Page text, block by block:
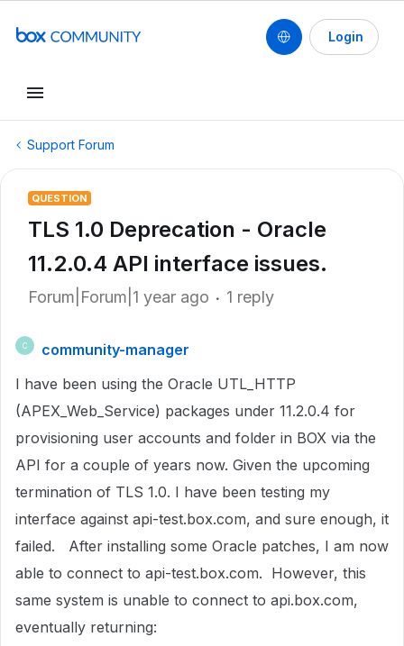
Login
Support Forum
QUESTION
TLS 1.0 Deprecation - Oracle
11.2.0.4 API interface issues.
Forum|Forum|1 year ago 1 reply
C
community-manager
I have been using the Oracle UTL_HTTP
(APEX_Web_Service) packages under 11.2.0.4 for
provisioning user accounts and folder in BOX via the
API for a couple of years now. Given the upcoming
termination of TLS 1.0. I have been testing my
interface against api-test.box.com, and sure enough, it
failed. After installing some Oracle patches, I am now
able to connect to api-test.box.com. However, this
same system is unable to connect to api.box.com,
eventually returning: